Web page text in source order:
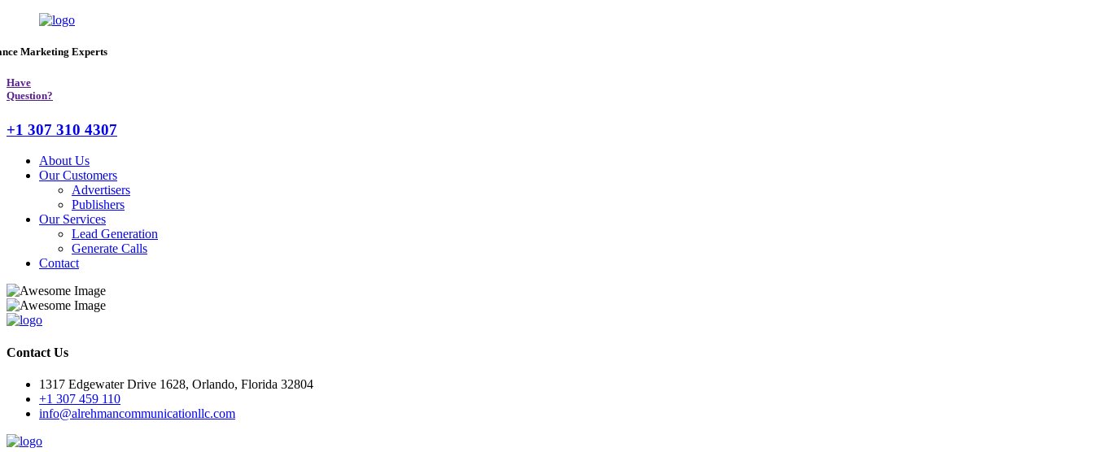
Marketing Experts
Have
Question?
+1 307 310 4307
About Us
Our Customers
Advertisers
Publishers
Our Services
Lead Generation
Generate Calls
Contact
Contact Us
1317 Edgewater Drive 1628, Orlando, Florida 32804
+1 307 459 110
info@alrehmancommunicationllc.com